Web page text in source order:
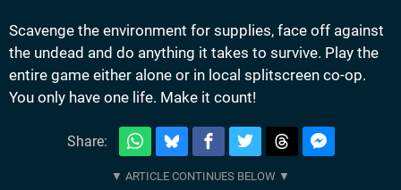
Scavenge the environment for supplies, face off against
the undead and do anything it takes to survive. Play the
entire game either alone or in local splitscreen co-op.
You only have one life. Make it count!
Share: